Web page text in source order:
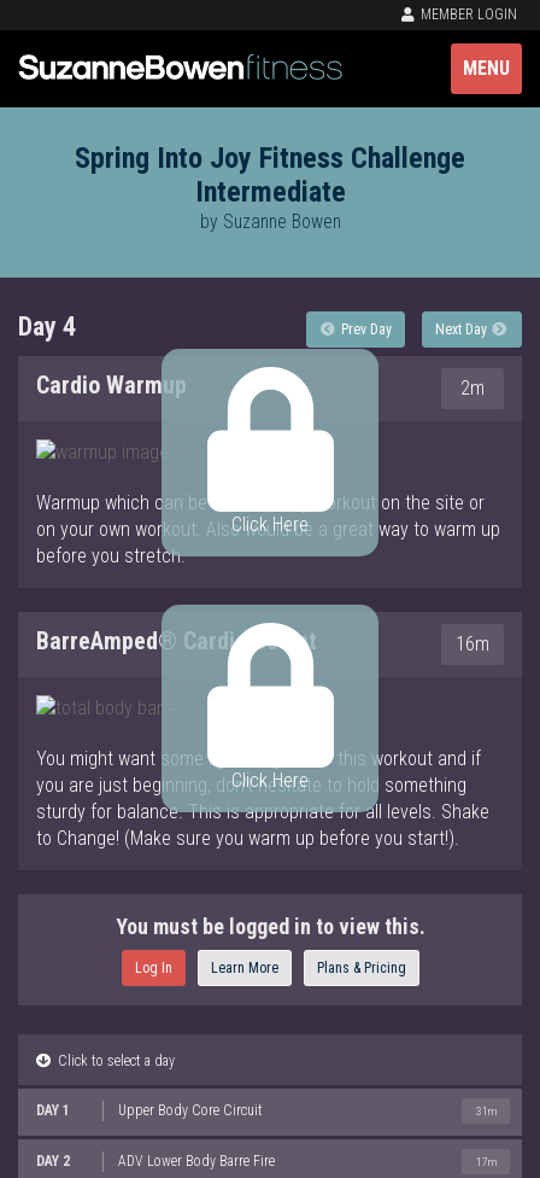
MEMBER LOGIN
MENU
Spring Into Joy Fitness Challenge
Intermediate
by Suzanne Bowen
Day 4 Prev Day Next Day
Cardio Warmup 2m
Click Here
Warmup which can be used for any workout on the site or
on your own workout. Also would be a great way to warm up
before you stretch.
BarreAmped® Cardio Sculpt 16m
Click Here
You might want some light weights for this workout and if
you are just beginning, don’t hesitate to hold something
sturdy for balance. This is appropriate for all levels. Shake
to Change! (Make sure you warm up before you start!).
You must be logged in to view this.
Log In Learn More Plans & Pricing
Click to select a day
DAY 1 Upper Body Core Circuit 31m
DAY 2 ADV Lower Body Barre Fire 17m